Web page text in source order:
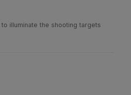
illuminate the shooting targets